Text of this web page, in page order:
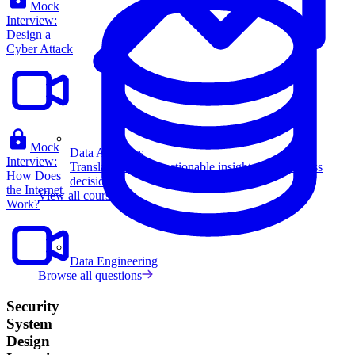
Data Analytics
Translate data into actionable insights and business
decisions.
View all courses
Data Engineering
Browse all questions
Mock
Interview:
Design a
Cyber Attack
Mock
Interview:
How Does
the Internet
Work?
Security
System
Design